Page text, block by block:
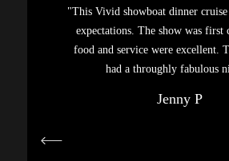
"This Vivid showboat dinner cruise
expectations. The show was first
food and service were excellent.
had a throughly fabulous
Jenny P